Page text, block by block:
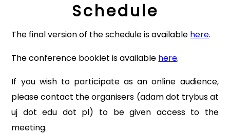
Schedule
The final version of the schedule is available here.
The conference booklet is available here.
If you wish to participate as an online audience,
please contact the organisers (adam dot trybus at
uj dot edu dot pl) to be given access to the
meeting.